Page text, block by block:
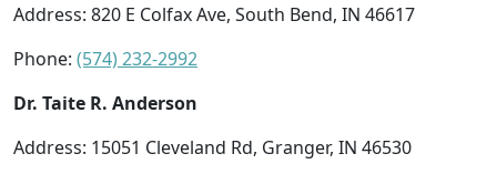
Address: 820 E Colfax Ave, South Bend, IN 46617
Phone: (574) 232-2992
Dr. Taite R. Anderson
Address: 15051 Cleveland Rd, Granger, IN 46530